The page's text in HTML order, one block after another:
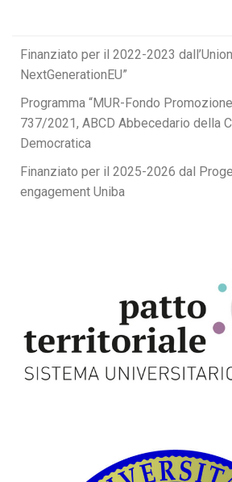
Finanziato per il 2022-2023
NextGenerationEU”
Programma “MUR-Fondo
737/2021, ABCD Abbecedario della
Democratica
Finanziato per il 2025-2026 dal
engagement Uniba